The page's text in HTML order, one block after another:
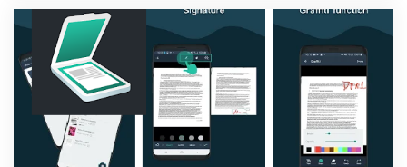
1 min read